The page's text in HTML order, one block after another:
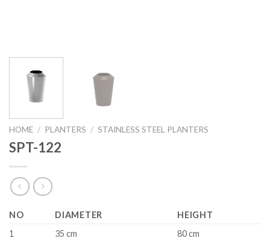
HOME / PLANTERS / STAINLESS STEEL PLANTERS
SPT-122
NO DIAMETER
HEIGHT
1
35 cm
80 cm